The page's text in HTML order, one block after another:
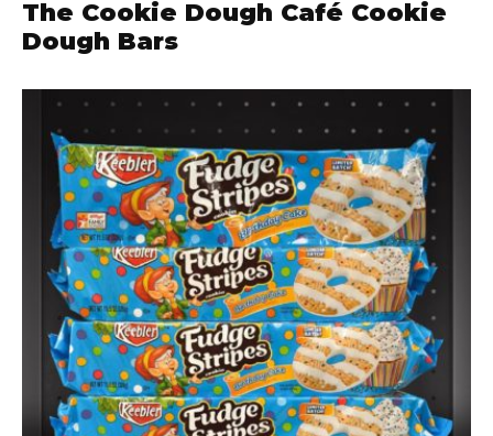
The Cookie Dough Café Cookie
Dough Bars